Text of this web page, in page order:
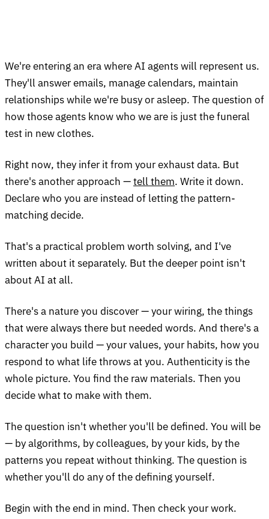
We're entering an era where AI agents will represent us.
They'll answer emails, manage calendars, maintain
relationships while we're busy or asleep. The question of
how those agents know who we are is just the funeral
test in new clothes.
Right now, they infer it from your exhaust data. But
there's another approach —tell them. Write it down.
Declare who you are instead of letting the pattern-
matching decide.
That's a practical problem worth solving, and I've
written about it separately. But the deeper point isn't
about AI at all.
There's a nature you discover — your wiring, the things
that were always there but needed words. And there's a
character you build — your values, your habits, how you
respond to what life throws at you. Authenticity is the
whole picture. You find the raw materials. Then you
decide what to make with them.
The question isn't whether you'll be defined. You will be
— by algorithms, by colleagues, by your kids, by the
patterns you repeat without thinking. The question is
whether you'll do any of the defining yourself.
Begin with the end in mind. Then check your work.